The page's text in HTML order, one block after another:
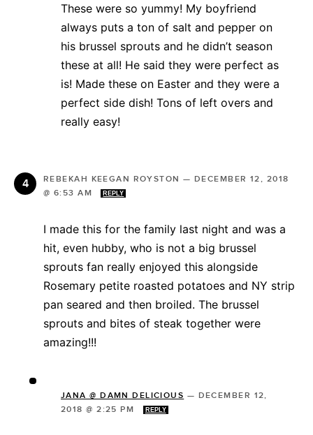
These were so yummy! My boyfriend
always puts a ton of salt and pepper on
his brussel sprouts and he didn’t season
these at all! He said they were perfect as
is! Made these on Easter and they were a
perfect side dish! Tons of left overs and
really easy!
REBEKAH KEEGAN ROYSTON —DECEMBER 12, 2018
@ 6:53 AM
REPLY
I made this for the family last night and was a
hit, even hubby, who is not a big brussel
sprouts fan really enjoyed this alongside
Rosemary petite roasted potatoes and NY strip
pan seared and then broiled. The brussel
sprouts and bites of steak together were
amazing!!!
JANA @ DAMN DELICIOUS — DECEMBER 12,
2018 @ 2:25 PM
REPLY